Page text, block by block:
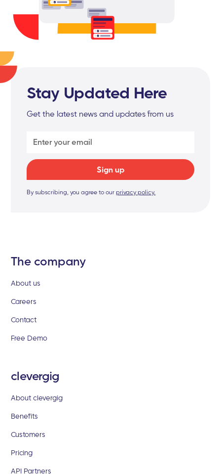
Stay Updated Here
Get the latest news and updates from us
By subscribing, you agree to ourprivacy policy.
The company
About us
Careers
Contact
Free Demo
clevergig
About clevergig
Benefits
Customers
Pricing
API Partners